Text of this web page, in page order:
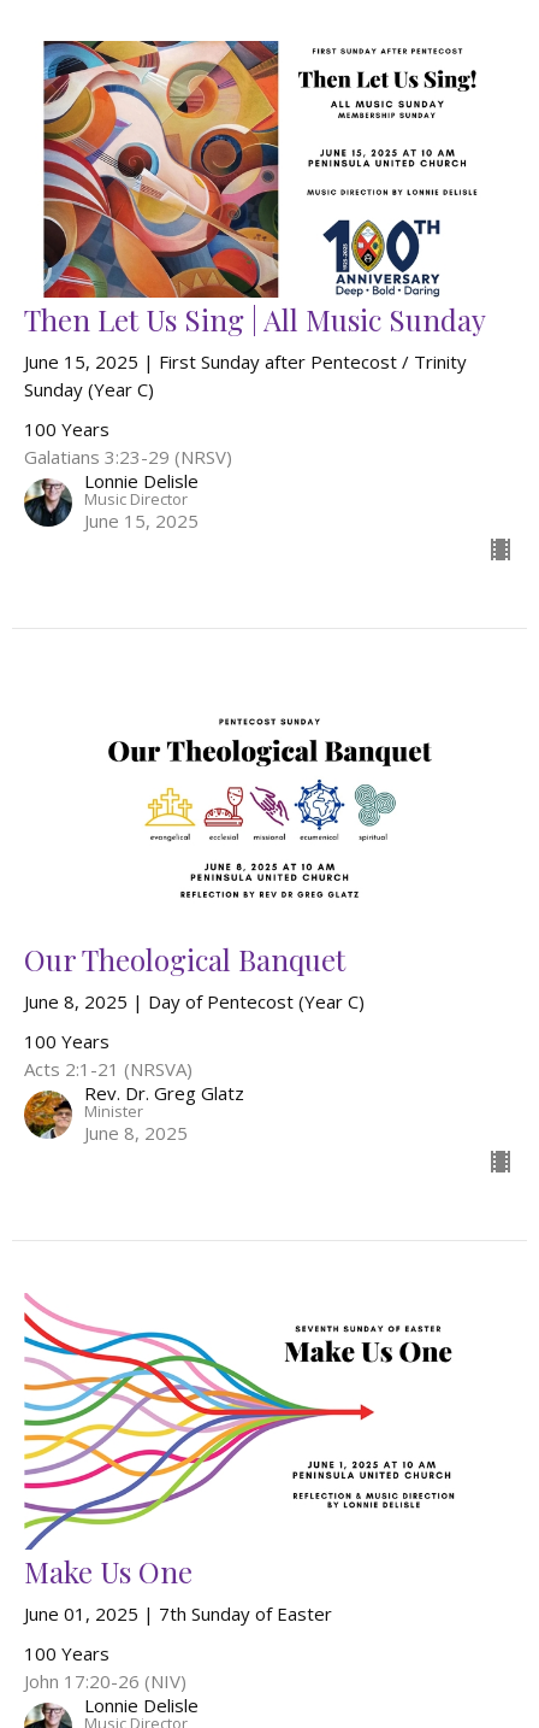
Then Let Us Sing | All Music Sunday
June 15, 2025 | First Sunday after Pentecost / Trinity
Sunday (Year C)
100 Years
Galatians 3:23-29 (NRSV)
Lonnie Delisle
Music Director
June 15, 2025
Our Theological Banquet
June 8, 2025 | Day of Pentecost (Year C)
100 Years
Acts 2:1-21 (NRSVA)
Rev. Dr. Greg Glatz
Minister
June 8, 2025
Make Us One
June 01, 2025 | 7th Sunday of Easter
100 Years
John 17:20-26 (NIV)
Lonnie Delisle
Music Director